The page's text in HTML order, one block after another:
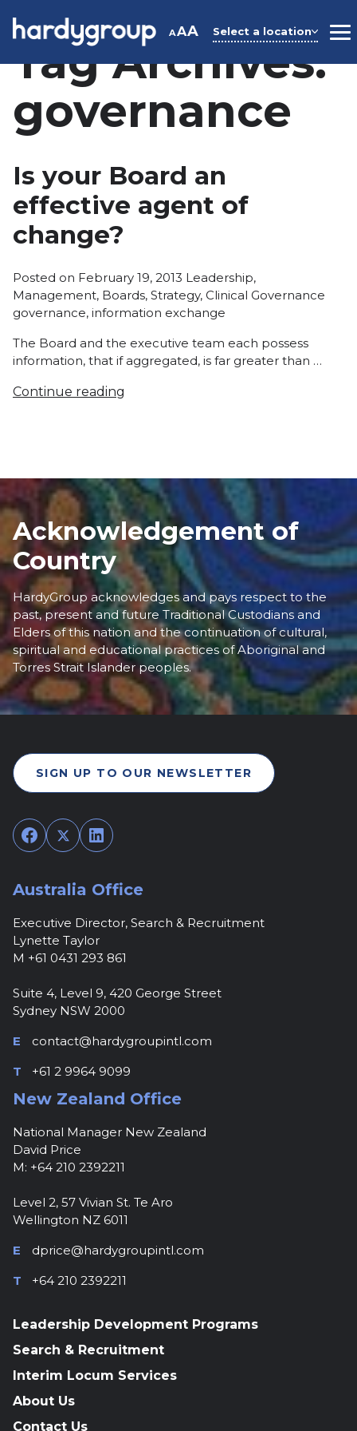
AAA Select a location
Tag Archives:
governance
Is your Board an
effective agent of
change?
Posted on February 19, 2013 Posted
in
Leadership,
Management, Boards, Strategy, Clinical Governance
governance, information exchange
The Board and the executive team each possess
information, that if aggregated, is far greater than …
Continue reading
Acknowledgement of
Country
HardyGroup acknowledges and pays respect to the
past, present and future Traditional Custodians and
Elders of this nation and the continuation of cultural,
spiritual and educational practices of Aboriginal and
Torres Strait Islander peoples.
SIGN UP TO OUR NEWSLETTER
Facebook
TwitterLinkedIn
Australia Office
Executive Director, Search & Recruitment
Lynette Taylor
M +61 0431 293 861
Suite 4, Level 9, 420 George Street
Sydney NSW 2000
E
contact@hardygroupintl.com
T
+61 2 9964 9099
New Zealand Office
National Manager New Zealand
David Price
M: +64 210 2392211
Level 2, 57 Vivian St. Te Aro
Wellington NZ 6011
E
dprice@hardygroupintl.com
T
+64 210 2392211
Leadership Development Programs
Search & Recruitment
Interim Locum Services
About Us
Contact Us